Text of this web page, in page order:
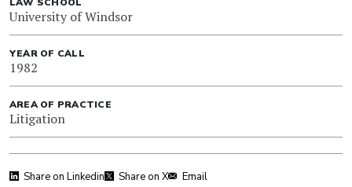
University of Windsor
YEAR OF CALL
1982
AREA OF PRACTICE
Litigation
Share on Linkedin Share on X Email